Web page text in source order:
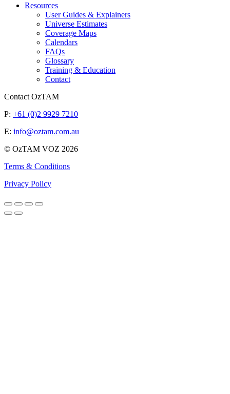
Resources
User Guides & Explainers
Universe Estimates
Coverage Maps
Calendars
FAQs
Glossary
Training & Education
Contact
Contact OzTAM
P: +61 (0)2 9929 7210
E: info@oztam.com.au
© OzTAM VOZ 2026
Terms & Conditions
Privacy Policy